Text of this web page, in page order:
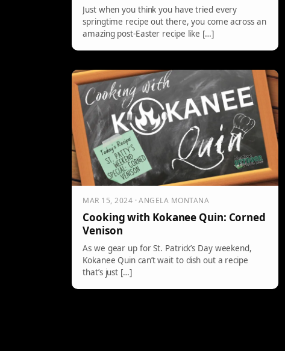
Just when you think you have tried every
springtime recipe out there, you come across an
amazing post-Easter recipe like […]
MAR 15, 2024 · ANGELA MONTANA
Cooking with Kokanee Quin: Corned
Venison
As we gear up for St. Patrick’s Day weekend,
Kokanee Quin can’t wait to dish out a recipe
that’s just […]